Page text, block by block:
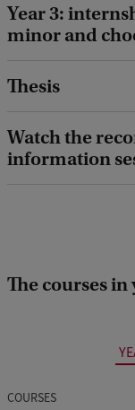
Year 3:
minor and
Thesis
Watch the
information
The courses
COURSES